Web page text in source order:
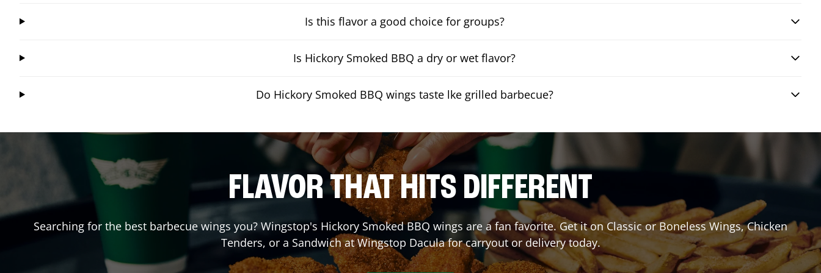
Is this flavor a good choice for groups?
Is Hickory Smoked BBQ a dry or wet flavor?
Do Hickory Smoked BBQ wings taste lke grilled barbecue?
FLAVOR THAT HITS DIFFERENT
Searching for the best barbecue wings you? Wingstop's Hickory Smoked BBQ wings are a fan favorite. Get it on Classic or Boneless Wings, Chicken
Tenders, or a Sandwich at Wingstop Daculafor carryout or delivery today.